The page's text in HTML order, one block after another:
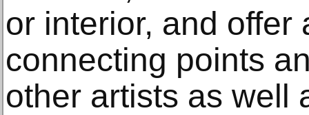
or interior, and offer
connecting points
other artists as well